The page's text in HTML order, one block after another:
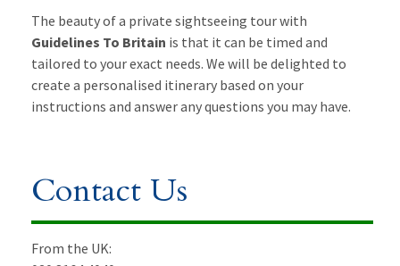
The beauty of a private sightseeing tour with
Guidelines To Britain is that it can be timed and
tailored to your exact needs. We will be delighted to
create a personalised itinerary based on your
instructions and answer any questions you may have.
Contact Us
From the UK: